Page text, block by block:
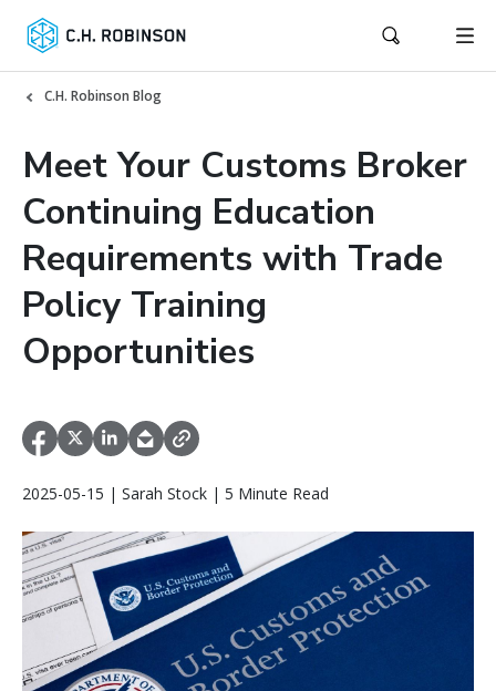
C.H. Robinson Blog
Meet Your Customs Broker
Continuing Education
Requirements with Trade
Policy Training
Opportunities
2025-05-15 | Sarah Stock | 5 Minute Read